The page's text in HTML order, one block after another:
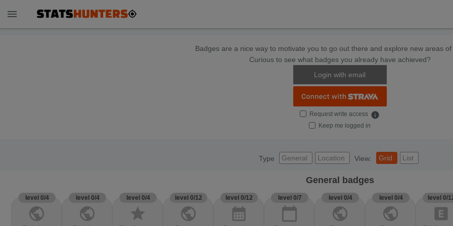
menu
Badges are a nice way to motivate you to go out there and explore new areas of
Curious to see what badges you already have achieved?
Login with email
Request write access info
Keep me logged in
Type General Location View: Grid List
General badges
level 0/4
public
level 0/4
public
level 0/4
star
level 0/12
public
level 0/12
calendar_month
level 0/7
calendar_today
level 0/4
public
level 0/4
public
level 0/
explicit